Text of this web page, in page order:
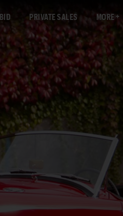
PRIVATE SALES MORE